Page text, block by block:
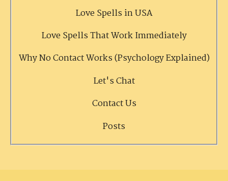
Love Spells in USA
Love Spells That Work Immediately
Why No Contact Works (Psychology Explained)
Let's Chat
Contact Us
Posts